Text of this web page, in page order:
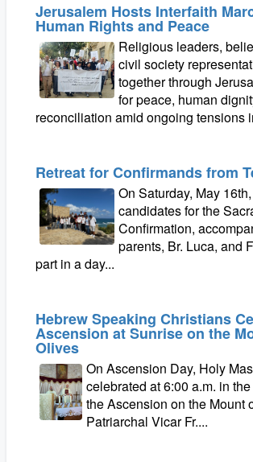
Jerusalem Hosts Interfaith
Human Rights and Peace
Religious leaders,
civil society
together through
for peace, human
reconciliation amid ongoing tensions
Retreat for Confirmands from
On Saturday, May
candidates for the
Confirmation,
parents, Br. Luca, and
part in a day...
Hebrew Speaking Christians
Ascension at Sunrise on the
Olives
On Ascension Day, Holy
celebrated at 6:00 a.m. in
the Ascension on the Mount
Patriarchal Vicar Fr....